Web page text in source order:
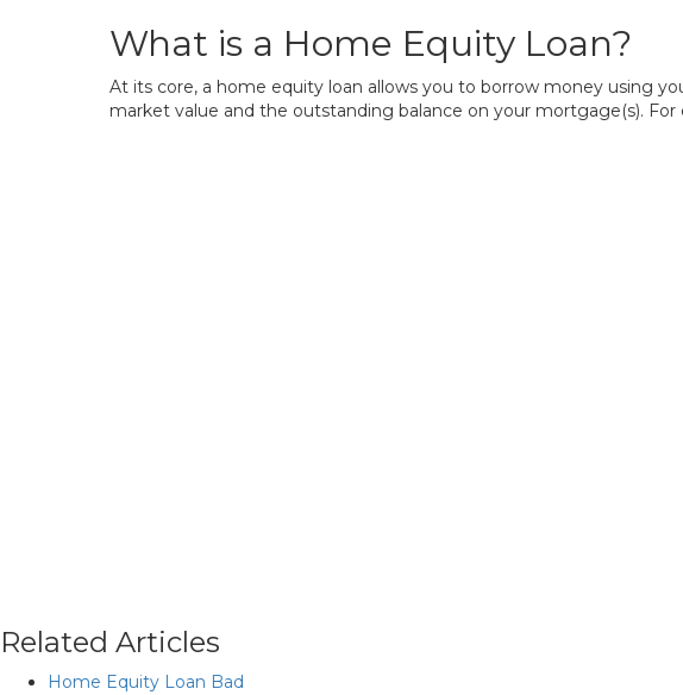
What is a Home Equity Loan?
At its core, a home equity loan allows you to borrow money using
market value and the outstanding balance on your mortgage(s).
Related Articles
Home Equity Loan Bad